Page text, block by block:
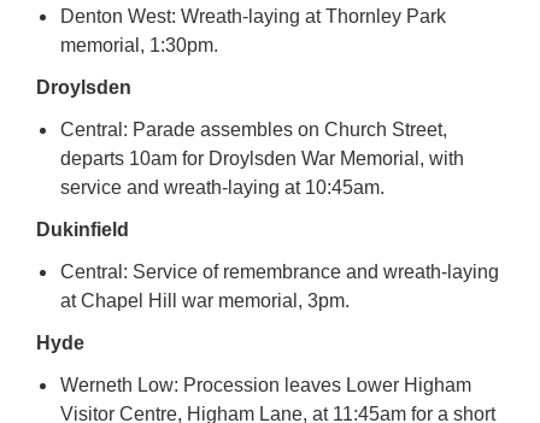
Denton West: Wreath-laying at Thornley Park
memorial, 1:30pm.
Droylsden
Central: Parade assembles on Church Street,
departs 10am for Droylsden War Memorial, with
service and wreath-laying at 10:45am.
Dukinfield
Central: Service of remembrance and wreath-laying
at Chapel Hill war memorial, 3pm.
Hyde
Werneth Low: Procession leaves Lower Higham
Visitor Centre, Higham Lane, at 11:45am for a short